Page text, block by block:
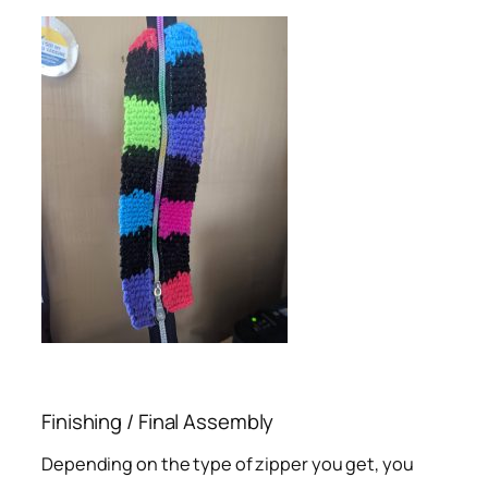
Finishing / Final Assembly
Depending on the type of zipper you get, you